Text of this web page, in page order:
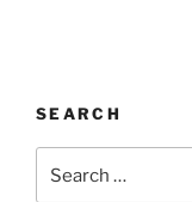
SEARCH
for: